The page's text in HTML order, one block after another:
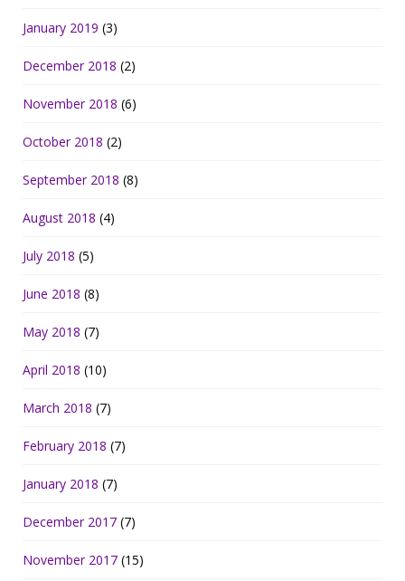
January 2019 (3)
December 2018 (2)
November 2018 (6)
October 2018 (2)
September 2018 (8)
August 2018 (4)
July 2018 (5)
June 2018 (8)
May 2018 (7)
April 2018 (10)
March 2018 (7)
February 2018 (7)
January 2018 (7)
December 2017 (7)
November 2017 (15)